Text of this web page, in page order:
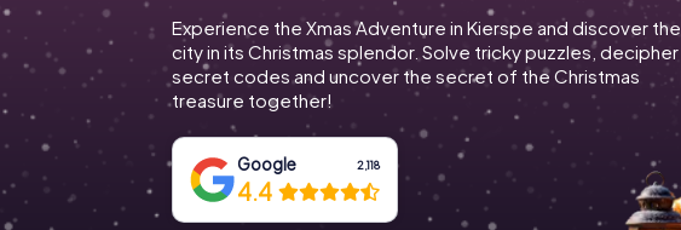
Experience the Xmas Adventure in Kierspe and discover the
city in its Christmas splendor. Solve tricky puzzles, decipher
secret codes and uncover the secret of the Christmas
treasure together!
Google 2,118
4.4